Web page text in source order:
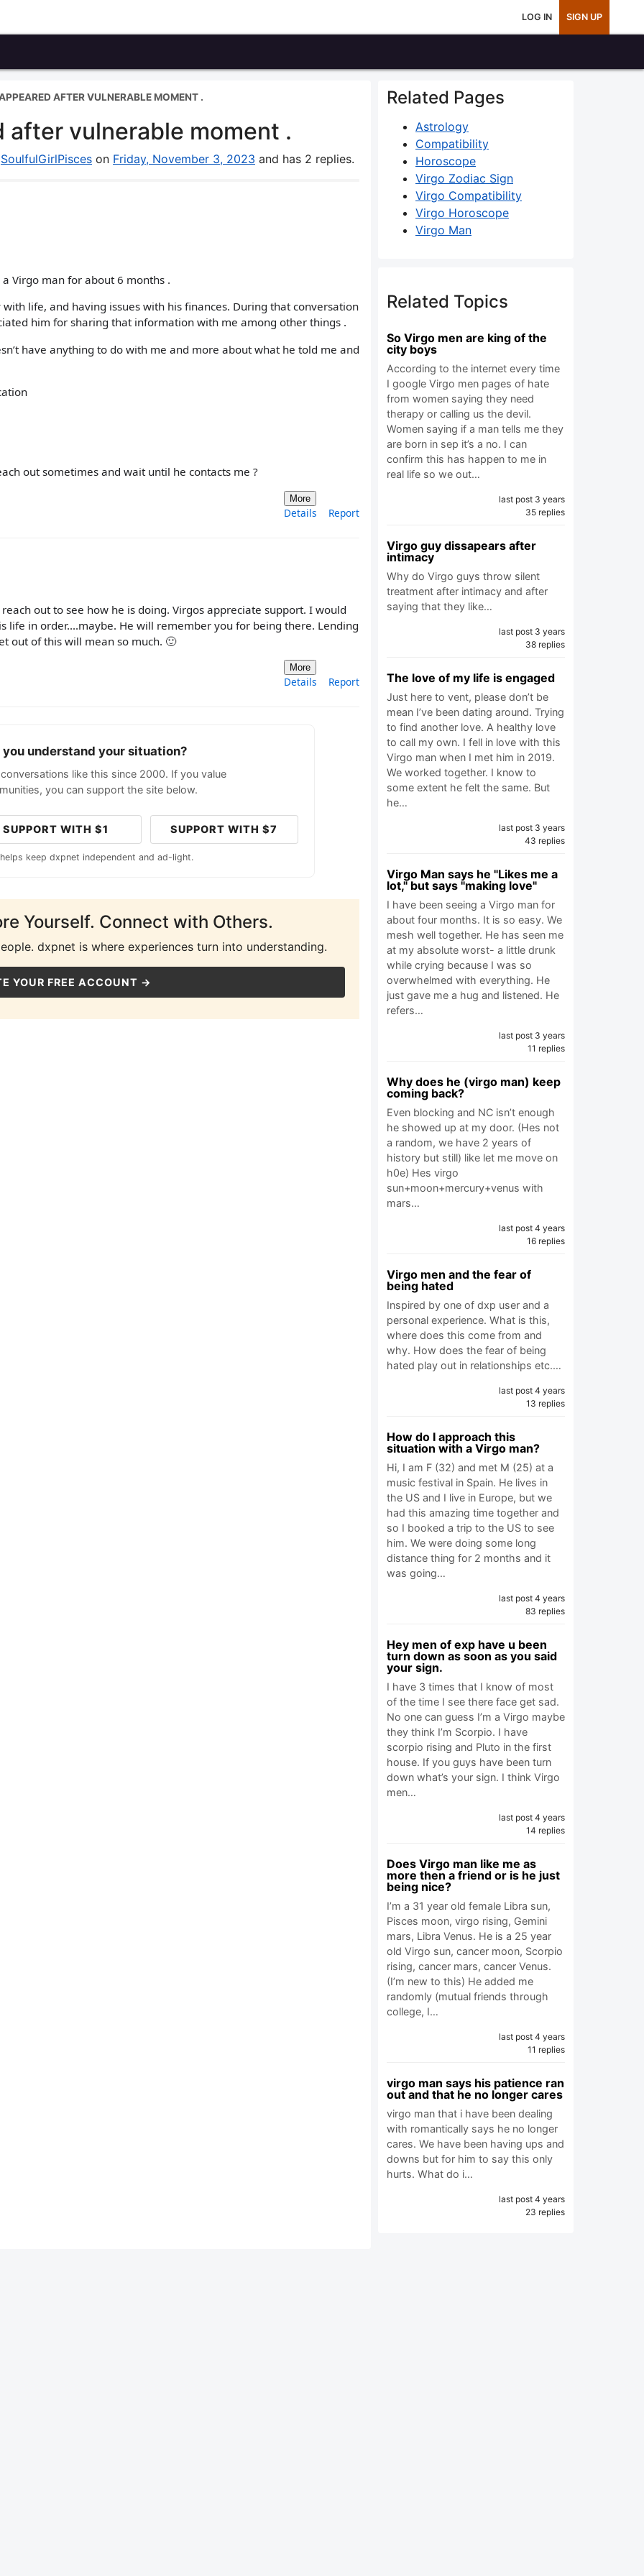
LOG IN SIGN UP
AFTER VULNERABLE MOMENT .
after vulnerable moment .
SoulfulGirlPisces on Friday, November 3, 2023 and has 2 replies.
Virgo man for about 6 months .
life, and having issues with his finances. During that conversation
him for sharing that information with me among other things .
have anything to do with me and more about what he told me and
out sometimes and wait until he contacts me ?
More
Details Report
out to see how he is doing. Virgos appreciate support. I would
life in order....maybe. He will remember you for being there. Lending
out of this will mean so much. 🙂
More
Details Report
understand your situation?
like this since 2000. If you value
you can support the site below.
SUPPORT WITH $1 SUPPORT WITH $7
keep dxpnet independent and ad-light.
Yourself. Connect with Others.
dxpnet is where experiences turn into understanding.
YOUR FREE ACCOUNT →
Related Pages
Astrology
Compatibility
Horoscope
Virgo Zodiac Sign
Virgo Compatibility
Virgo Horoscope
Virgo Man
Related Topics
So Virgo men are king of the
city boys
According to the internet every time
I google Virgo men pages of hate
from women saying they need
therapy or calling us the devil.
Women saying if a man tells me they
are born in sep it’s a no. I can
confirm this has happen to me in
real life so we out…
last post 3 years
35 replies
Virgo guy dissapears after
intimacy
Why do Virgo guys throw silent
treatment after intimacy and after
saying that they like…
last post 3 years
38 replies
The love of my life is engaged
Just here to vent, please don’t be
mean I’ve been dating around. Trying
to find another love. A healthy love
to call my own. I fell in love with this
Virgo man when I met him in 2019.
We worked together. I know to
some extent he felt the same. But
he…
last post 3 years
43 replies
Virgo Man says he "Likes me a
lot," but says "making love"
I have been seeing a Virgo man for
about four months. It is so easy. We
mesh well together. He has seen me
at my absolute worst- a little drunk
while crying because I was so
overwhelmed with everything. He
just gave me a hug and listened. He
refers…
last post 3 years
11 replies
Why does he (virgo man) keep
coming back?
Even blocking and NC isn’t enough
he showed up at my door. (Hes not
a random, we have 2 years of
history but still) like let me move on
h0e) Hes virgo
sun+moon+mercury+venus with
mars…
last post 4 years
16 replies
Virgo men and the fear of
being hated
Inspired by one of dxp user and a
personal experience. What is this,
where does this come from and
why. How does the fear of being
hated play out in relationships etc.…
last post 4 years
13 replies
How do I approach this
situation with a Virgo man?
Hi, I am F (32) and met M (25) at a
music festival in Spain. He lives in
the US and I live in Europe, but we
had this amazing time together and
so I booked a trip to the US to see
him. We were doing some long
distance thing for 2 months and it
was going…
last post 4 years
83 replies
Hey men of exp have u been
turn down as soon as you said
your sign.
I have 3 times that I know of most
of the time I see there face get sad.
No one can guess I’m a Virgo maybe
they think I’m Scorpio. I have
scorpio rising and Pluto in the first
house. If you guys have been turn
down what’s your sign. I think Virgo
men…
last post 4 years
14 replies
Does Virgo man like me as
more then a friend or is he just
being nice?
I’m a 31 year old female Libra sun,
Pisces moon, virgo rising, Gemini
mars, Libra Venus. He is a 25 year
old Virgo sun, cancer moon, Scorpio
rising, cancer mars, cancer Venus.
(I’m new to this) He added me
randomly (mutual friends through
college, I…
last post 4 years
11 replies
virgo man says his patience ran
out and that he no longer cares
virgo man that i have been dealing
with romantically says he no longer
cares. We have been having ups and
downs but for him to say this only
hurts. What do i…
last post 4 years
23 replies